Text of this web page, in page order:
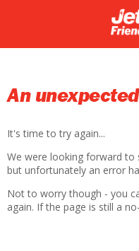
An
It's time to try again...
We were looking forward
but unfortunately an error
Not to worry though - you
again. If the page is still a